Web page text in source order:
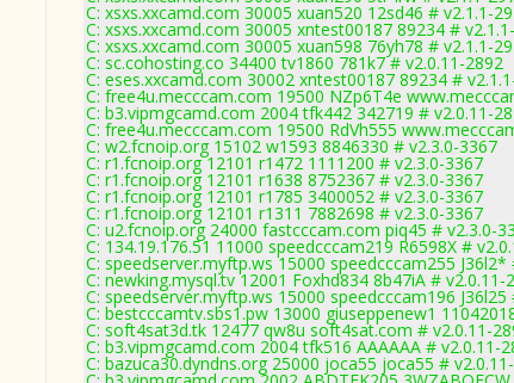
C: xsxs.xxcamd.com 30005 xuan520 12sd46 # v2.1.1-
C: xsxs.xxcamd.com 30005 xntest00187 89234 #
C: xsxs.xxcamd.com 30005 xuan598 76yh78 # v2.1.1-
C: sc.cohosting.co 34400 tv1860 781k7 # v2.0.11-2892
C: eses.xxcamd.com 30002 xntest00187 89234 #
C: free4u.mecccam.com 19500 NZp6T4e
C: b3.vipmgcamd.com 2004 tfk442 342719 # v2.0.11-
C: free4u.mecccam.com 19500 RdVh555
C: w2.fcnoip.org 15102 w1593 8846330 # v2.3.0-3367
C: r1.fcnoip.org 12101 r1472 1111200 # v2.3.0-3367
C: r1.fcnoip.org 12101 r1638 8752367 # v2.3.0-3367
C: r1.fcnoip.org 12101 r1785 3400052 # v2.3.0-3367
C: r1.fcnoip.org 12101 r1311 7882698 # v2.3.0-3367
C: u2.fcnoip.org 24000 fastcccam.com piq45 # v2.3.0-
C: 134.19.176.51 11000 speedcccam219 R6598X #
C: speedserver.myftp.ws 15000 speedcccam255 J36l2*
C: newking.mysql.tv 12001 Foxhd834 8b47iA # v2.0.11-
C: speedserver.myftp.ws 15000 speedcccam196 J36l25
C: bestcccamtv.sbs1.pw 13000 giuseppenew1
C: soft4sat3d.tk 12477 qw8u soft4sat.com # v2.0.11-
C: b3.vipmgcamd.com 2004 tfk516 AAAAAA # v2.0.11-
C: bazuca30.dyndns.org 25000 joca55 joca55 #